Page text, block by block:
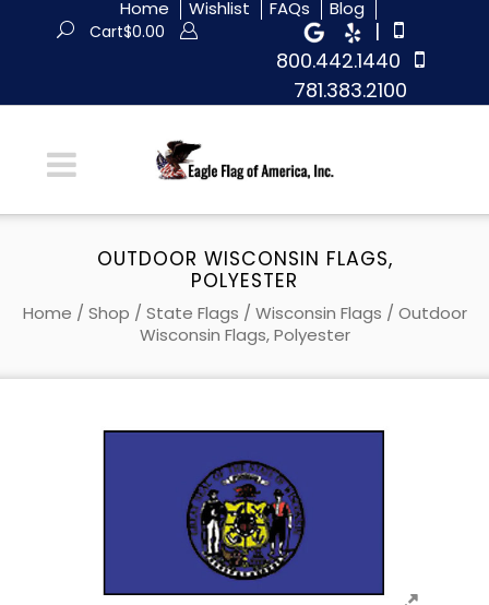
Home Wishlist FAQs Blog
|
800.442.1440
781.383.2100
Cart$0.00
OUTDOOR WISCONSIN FLAGS,
POLYESTER
Home / Shop / State Flags / Wisconsin Flags / Outdoor
Wisconsin Flags, Polyester